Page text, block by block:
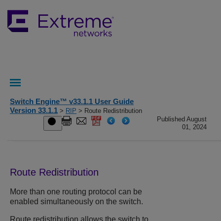
Switch Engine™ v33.1.1 User Guide
Version 33.1.1 > RIP > Route Redistribution
Published August
01, 2024
Route Redistribution
More than one routing protocol can be
enabled simultaneously on the switch.